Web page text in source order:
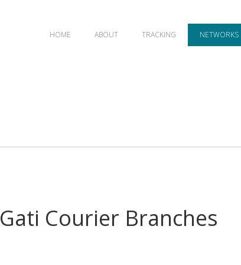
HOME ABOUT TRACKING NETWORKS
Gati Courier Branches